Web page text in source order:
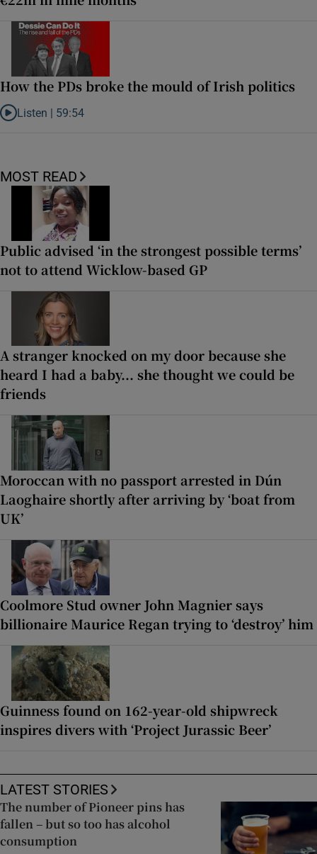
How the PDs broke the mould of Irish politics
Listen to How the PDs broke the mould of Irish politics
Listen | 59:54
MOST READ
Public advised ‘in the strongest possible terms’
not to attend Wicklow-based GP
A stranger knocked on my door because she
heard I had a baby... she thought we could be
friends
Moroccan with no passport arrested in Dún
Laoghaire shortly after arriving by ‘boat from
UK’
Coolmore Stud owner John Magnier says
billionaire Maurice Regan trying to ‘destroy’ him
Guinness found on 162-year-old shipwreck
inspires divers with ‘Project Jurassic Beer’
LATEST STORIES
The number of Pioneer pins has
fallen – but so too has alcohol
consumption